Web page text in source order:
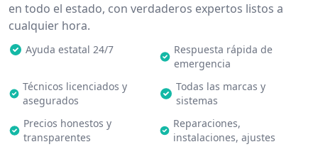
en todo el estado, con verdaderos expertos listos a
cualquier hora.
Ayuda estatal 24/7
Respuesta rápida de
emergencia
Técnicos licenciados y
asegurados
Todas las marcas y
sistemas
Precios honestos y
transparentes
Reparaciones,
instalaciones, ajustes